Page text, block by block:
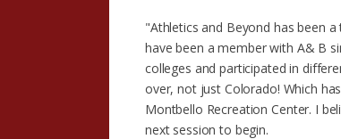
"Athletics and Beyond has been
have been a member with A& B
colleges and participated in
over, not just Colorado! Which
Montbello Recreation Center. I
next session to begin.